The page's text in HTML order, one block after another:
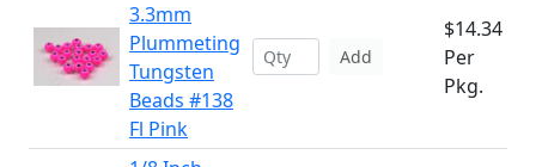
3.3mm
Plummeting
Tungsten
Beads #138
Fl Pink
Add
$14.34
Per
Pkg.